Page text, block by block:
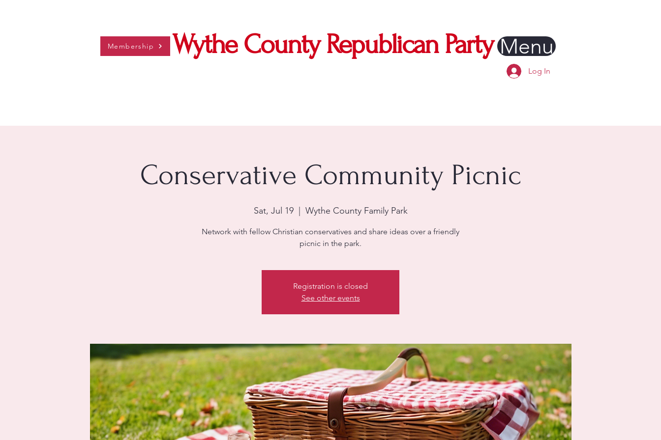
Menu
Wythe County Republican Party
Membership
Log In
Conservative Community Picnic
Sat, Jul 19
  |
Wythe County Family Park
Network with fellow Christian conservatives and share ideas over a friendly
picnic in the park.
Registration is closed
See other events